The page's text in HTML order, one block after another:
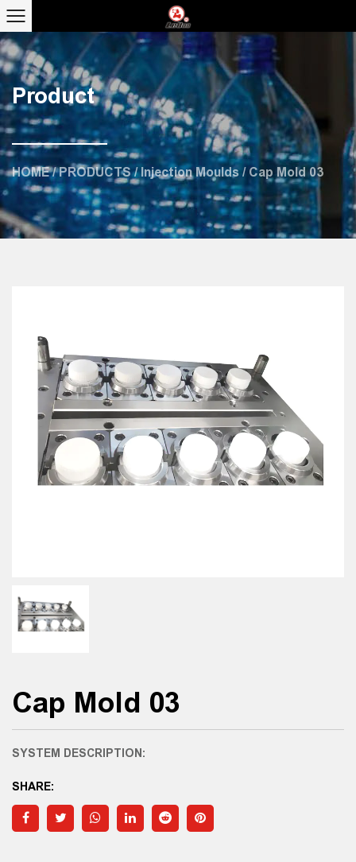
Product
HOME/PRODUCTS/Injection Moulds / Cap Mold 03
Cap Mold 03
SYSTEM DESCRIPTION:
SHARE: